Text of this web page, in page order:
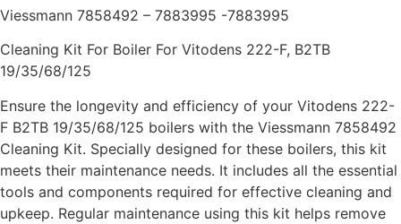
Viessmann 7858492 – 7883995 -7883995
Cleaning Kit For Boiler For Vitodens 222-F, B2TB
19/35/68/125
Ensure the longevity and efficiency of your Vitodens 222-
F B2TB 19/35/68/125 boilers with the Viessmann 7858492
Cleaning Kit. Specially designed for these boilers, this kit
meets their maintenance needs. It includes all the essential
tools and components required for effective cleaning and
upkeep. Regular maintenance using this kit helps remove